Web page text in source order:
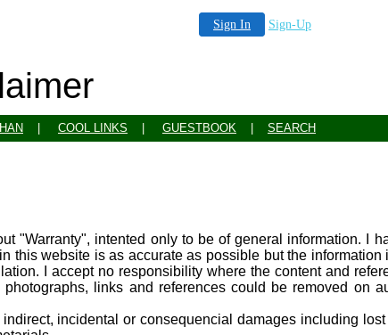
Sign In Sign-Up
COOL LINKS GUESTBOOK SEARCH
"Warranty", intented only to be of general information. I
this website is as accurate as possible but the information
I accept no responsibility where the content and
links and references could be removed on
incidental or consequencial damages including